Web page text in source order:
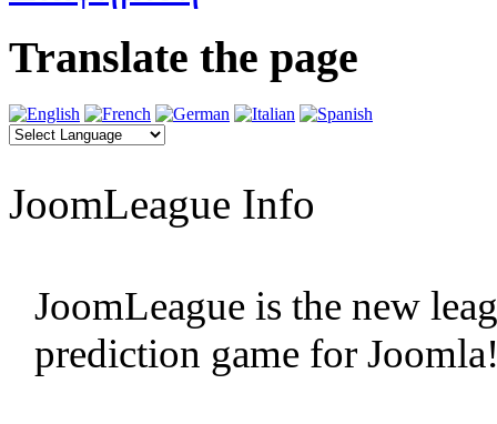
Translate the page
JoomLeague Info
JoomLeague is the new
prediction game for